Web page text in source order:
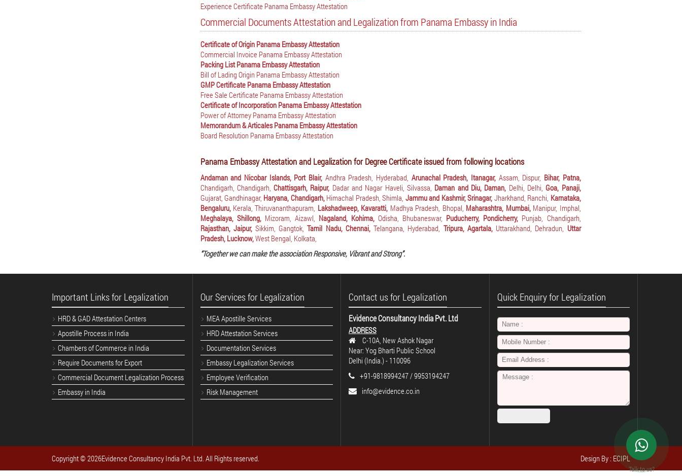
Talk to us?
Experience Certificate Panama Embassy Attestation
Commercial Documents Attestation and Legalization from Panama Embassy in India
Certificate of Origin Panama Embassy Attestation
Commercial Invoice Panama Embassy Attestation
Packing List Panama Embassy Attestation
Bill of Lading Origin Panama Embassy Attestation
GMP Certificate Panama Embassy Attestation
Free Sale Certificate Panama Embassy Attestation
Certificate of Incorporation Panama Embassy Attestation
Power of Attorney Panama Embassy Attestation
Memorandum & Articales Panama Embassy Attestation
Board Resolution Panama Embassy Attestation
Panama Embassy Attestation and Legalization for Degree Certificate issued from following locations
Andaman and Nicobar Islands, Port Blair, Andhra Pradesh, Hyderabad, Arunachal Pradesh, Itanagar, Assam, Dispur, Bihar, Patna,
Chandigarh, Chandigarh,Chattisgarh, Raipur, Dadar and Nagar Haveli, Silvassa, Daman and Diu, Daman, Delhi, Delhi, Goa, Panaji,
Gujarat, Gandhinagar, Haryana, Chandigarh, Himachal Pradesh, Shimla, Jammu and Kashmir, Srinagar, Jharkhand, Ranchi, Karnataka,
Bengaluru, Kerala, Thiruvananthapuram, Lakshadweep, Kavaratti, Madhya Pradesh, Bhopal, Maharashtra, Mumbai, Manipur, Imphal,
Meghalaya, Shillong, Mizoram, Aizawl, Nagaland, Kohima,Odisha, Bhubaneswar, Puducherry, Pondicherry, Punjab, Chandigarh,
Rajasthan, Jaipur, Sikkim, Gangtok,Tamil Nadu, Chennai,Telangana, Hyderabad, Tripura, Agartala, Uttarakhand, Dehradun, Uttar
Pradesh, Lucknow,West Bengal, Kolkata,
“Together we can make the association Responsive, Vibrant and Strong”.
Important Links for Legalization
HRD & GAD Attestation Centers
Apostille Process in India
Chambers of Commerce in India
Require Documents for Export
Commercial Document Legalization Process
Embassy in India
Our Services for Legalization
MEA Apostille Services
HRD Attestation Services
Documentation Services
Embassy Legalization Services
Employee Verification
Risk Management
Contact us for Legalization
Evidence Consultancy India Pvt. Ltd
ADDRESS
C-10A, New Ashok Nagar
Near: Yog Bharti Public School
Delhi (India.) - 110096
+91-9818994247 / 9953194247
info@evidence.co.in
Quick Enquiry for Legalization
Copyright © 2026Evidence Consultancy India Pvt. Ltd. All Rights reserved. Design By : ECIPL